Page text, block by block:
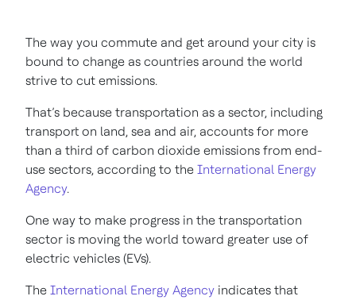
The way you commute and get around your city is
bound to change as countries around the world
strive to cut emissions.
That’s because transportation as a sector, including
transport on land, sea and air, accounts for more
than a third of carbon dioxide emissions from end-
use sectors, according to the International Energy
Agency.
One way to make progress in the transportation
sector is moving the world toward greater use of
electric vehicles (EVs).
The International Energy Agency indicates that